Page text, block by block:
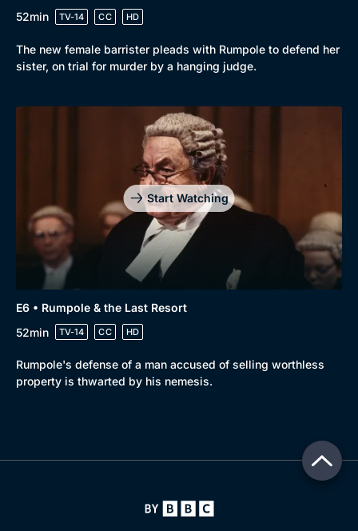
52min
TV-14 CC HD
The new female barrister pleads with Rumpole to defend her
sister, on trial for murder by a hanging judge.
Start Watching
E6 • Rumpole & the Last Resort
52min
TV-14 CC HD
Rumpole's defense of a man accused of selling worthless
property is thwarted by his nemesis.